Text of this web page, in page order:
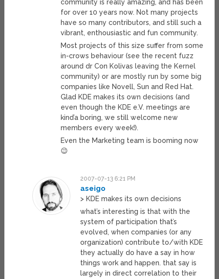
community is really amazing, and has been
for over 10 years now. Not many projects
have so many contributors, and still such a
vibrant, enthousiastic and fun community.
Most projects of this size suffer from some
in-crows behaviour (see the recent fuzz
around dr Con Kolivas leaving the Kernel
community) or are mostly run by some big
companies like Novell, Sun and Red Hat.
Glad KDE makes its own decisions (and
even though the KDE e.V. meetings are
kind’a boring, we still welcome new
members every week!).
Even the Marketing team is booming now
😉
2007-07-13 6:21 PM
aseigo
> KDE makes its own decisions
what’s interesting is that with the
system of participation that’s
evolved, when companies (or any
organization) contribute to/with KDE
they actually do have a say in how
things work and happen. that say is
largely in direct correlation to their